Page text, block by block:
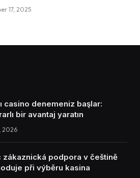
17, 2025
casino denemeniz başlar:
bir avantaj yaratın
2026
zákaznická podpora v češtině
při výběru kasina